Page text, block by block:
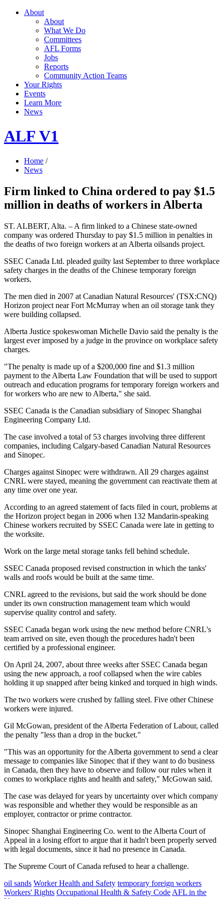
About
About
What We Do
Committees
AFL Forms
Jobs
Reports
Community Action Teams
Your Rights
Events
Learn More
News
ALF V1
Home /
News
Firm linked to China ordered to pay $1.5
million in deaths of workers in Alberta
ST. ALBERT, Alta. – A firm linked to a Chinese state-owned
company was ordered Thursday to pay $1.5 million in penalties in
the deaths of two foreign workers at an Alberta oilsands project.
SSEC Canada Ltd. pleaded guilty last September to three workplace
safety charges in the deaths of the Chinese temporary foreign
workers.
The men died in 2007 at Canadian Natural Resources' (TSX:CNQ)
Horizon project near Fort McMurray when an oil storage tank they
were building collapsed.
Alberta Justice spokeswoman Michelle Davio said the penalty is the
largest ever imposed by a judge in the province on workplace safety
charges.
"The penalty is made up of a $200,000 fine and $1.3 million
payment to the Alberta Law Foundation that will be used to support
outreach and education programs for temporary foreign workers and
for workers who are new to Alberta," she said.
SSEC Canada is the Canadian subsidiary of Sinopec Shanghai
Engineering Company Ltd.
The case involved a total of 53 charges involving three different
companies, including Calgary-based Canadian Natural Resources
and Sinopec.
Charges against Sinopec were withdrawn. All 29 charges against
CNRL were stayed, meaning the government can reactivate them at
any time over one year.
According to an agreed statement of facts filed in court, problems at
the Horizon project began in 2006 when 132 Mandarin-speaking
Chinese workers recruited by SSEC Canada were late in getting to
the worksite.
Work on the large metal storage tanks fell behind schedule.
SSEC Canada proposed revised construction in which the tanks'
walls and roofs would be built at the same time.
CNRL agreed to the revisions, but said the work should be done
under its own construction management team which would
supervise quality control and safety.
SSEC Canada began work using the new method before CNRL's
team arrived on site, even though the procedures hadn't been
certified by a professional engineer.
On April 24, 2007, about three weeks after SSEC Canada began
using the new approach, a roof collapsed when the wire cables
holding it up snapped after being kinked and torqued in high winds.
The two workers were crushed by falling steel. Five other Chinese
workers were injured.
Gil McGowan, president of the Alberta Federation of Labour, called
the penalty "less than a drop in the bucket."
"This was an opportunity for the Alberta government to send a clear
message to companies like Sinopec that if they want to do business
in Canada, then they have to observe and follow our rules when it
comes to workplace rights and health and safety," McGowan said.
The case was delayed for years by uncertainty over which company
was responsible and whether they would be responsible as an
employer, contractor or prime contractor.
Sinopec Shanghai Engineering Co. went to the Alberta Court of
Appeal in a losing effort to argue that it hadn't been properly served
with legal documents, since it had no presence in Canada.
The Supreme Court of Canada refused to hear a challenge.
oil sands Worker Health and Safety temporary foreign workers
Workers' Rights Occupational Health & Safety Code AFL in the